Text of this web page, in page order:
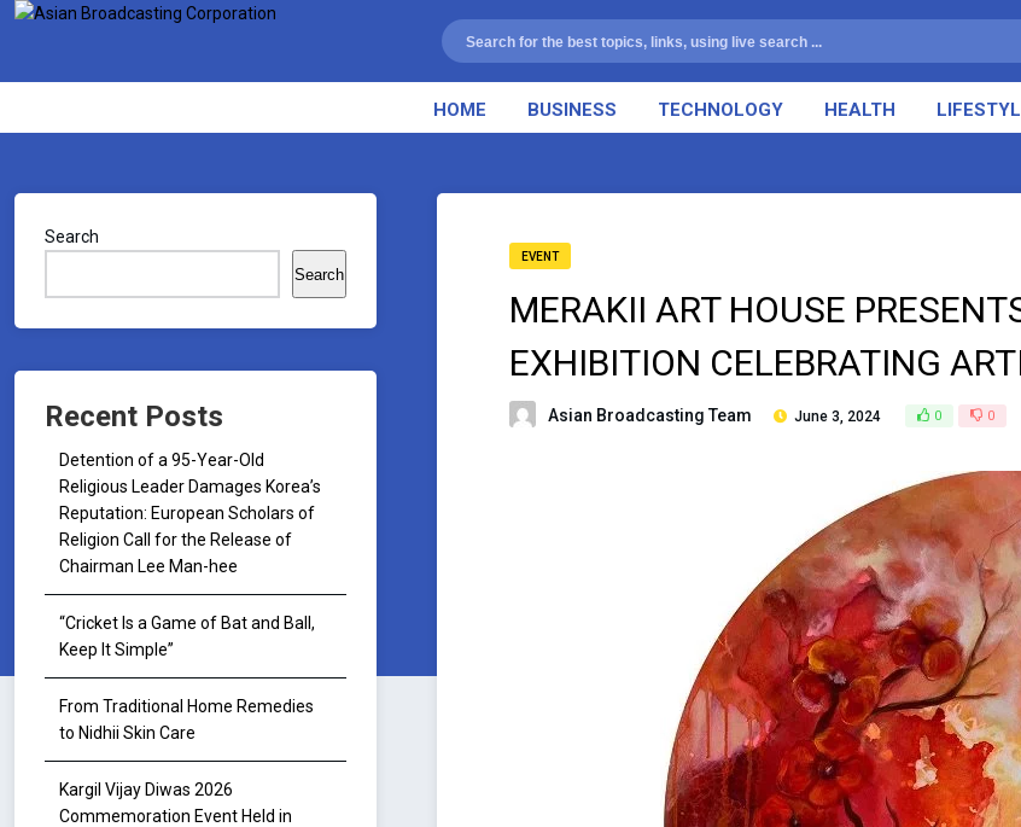
HOME BUSINESS TECHNOLOGY HEALTH
EVENT
MERAKII ART HOUSE
EXHIBITION CELEBRATING
Asian Broadcasting Team June 3, 2024 0 0
Search
Search
Recent Posts
Detention of a 95-Year-Old
Religious Leader Damages Korea’s
Reputation: European Scholars of
Religion Call for the Release of
Chairman Lee Man-hee
“Cricket Is a Game of Bat and Ball,
Keep It Simple”
From Traditional Home Remedies
to Nidhii Skin Care
Kargil Vijay Diwas 2026
Commemoration Event Held in